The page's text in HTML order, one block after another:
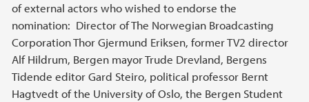
of external actors who wished to endorse the
nomination: Director of The Norwegian Broadcasting
Corporation Thor Gjermund Eriksen, former TV2 director
Alf Hildrum, Bergen mayor Trude Drevland, Bergens
Tidende editor Gard Steiro, political professor Bernt
Hagtvedt of the University of Oslo, the Bergen Student